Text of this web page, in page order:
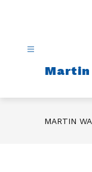
Martin
MARTIN